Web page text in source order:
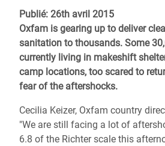
Publié: 26th avril 2015
Oxfam is gearing up to deliver
sanitation to thousands. Some
currently living in makeshift
camp locations, too scared to
fear of the aftershocks.
Cecilia Keizer, Oxfam country
"We are still facing a lot of
6.8 of the Richter scale this